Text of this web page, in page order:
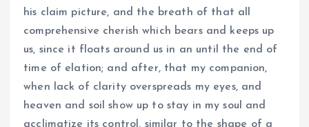
his claim picture, and the breath of that all
comprehensive cherish which bears and keeps up
us, since it floats around us in an until the end of
time of elation; and after, that my companion,
when lack of clarity overspreads my eyes, and
heaven and soil show up to stay in my soul and
acclimatize its control, similar to the shape of a